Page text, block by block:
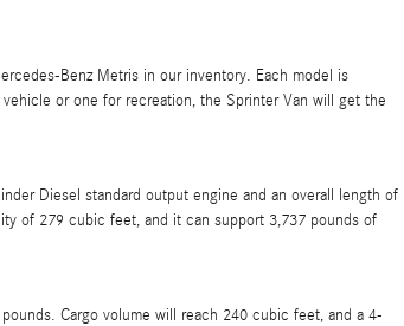
Benz Metris in our inventory. Each model is
or one for recreation, the Sprinter Van will get the
Diesel standard output engine and an overall length of
of 279 cubic feet, and it can support 3,737 pounds of
Cargo volume will reach 240 cubic feet, and a 4-